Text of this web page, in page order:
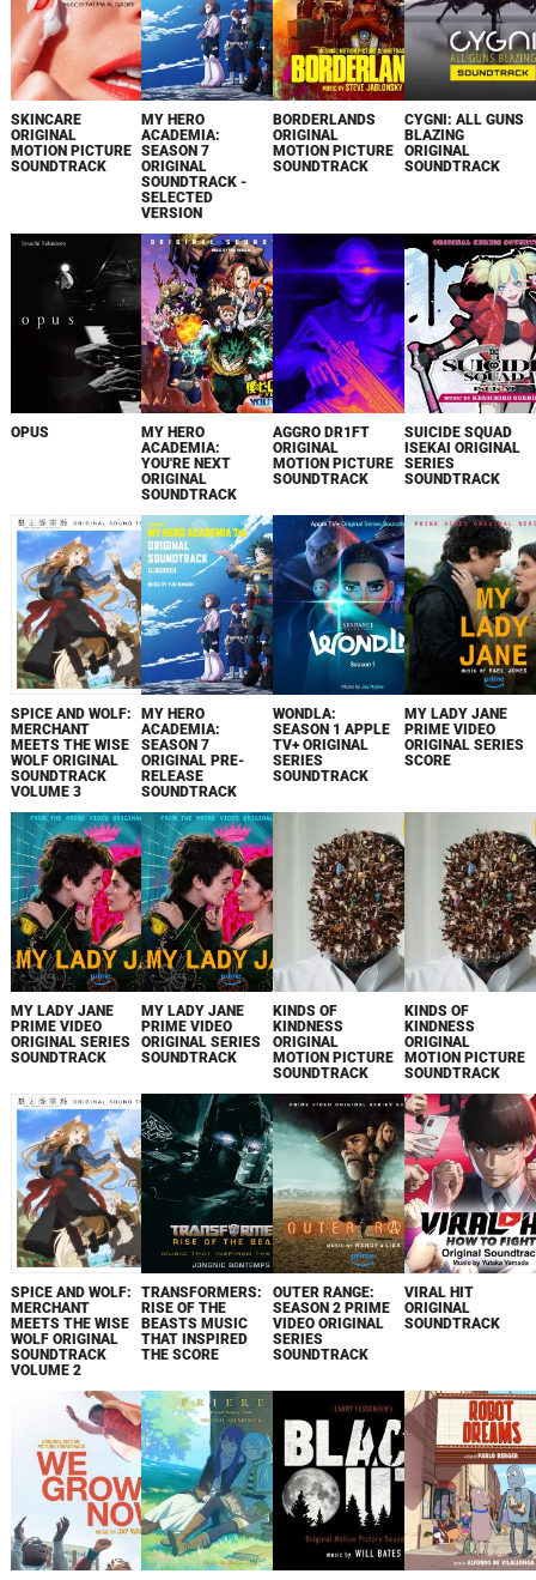
SKINCARE
ORIGINAL
MOTION PICTURE
SOUNDTRACK
MY HERO
ACADEMIA:
SEASON 7
ORIGINAL
SOUNDTRACK -
SELECTED
VERSION
BORDERLANDS
ORIGINAL
MOTION PICTURE
SOUNDTRACK
CYGNI: ALL GUNS
BLAZING
ORIGINAL
SOUNDTRACK
OPUS
MY HERO
ACADEMIA:
YOU'RE NEXT
ORIGINAL
SOUNDTRACK
AGGRO DR1FT
ORIGINAL
MOTION PICTURE
SOUNDTRACK
SUICIDE SQUAD
ISEKAI ORIGINAL
SERIES
SOUNDTRACK
SPICE AND WOLF:
MERCHANT
MEETS THE WISE
WOLF ORIGINAL
SOUNDTRACK
VOLUME 3
MY HERO
ACADEMIA:
SEASON 7
ORIGINAL PRE-
RELEASE
SOUNDTRACK
WONDLA:
SEASON 1 APPLE
TV+ ORIGINAL
SERIES
SOUNDTRACK
MY LADY JANE
PRIME VIDEO
ORIGINAL SERIES
SCORE
MY LADY JANE
PRIME VIDEO
ORIGINAL SERIES
SOUNDTRACK
MY LADY JANE
PRIME VIDEO
ORIGINAL SERIES
SOUNDTRACK
KINDS OF
KINDNESS
ORIGINAL
MOTION PICTURE
SOUNDTRACK
KINDS OF
KINDNESS
ORIGINAL
MOTION PICTURE
SOUNDTRACK
SPICE AND WOLF:
MERCHANT
MEETS THE WISE
WOLF ORIGINAL
SOUNDTRACK
VOLUME 2
TRANSFORMERS:
RISE OF THE
BEASTS MUSIC
THAT INSPIRED
THE SCORE
OUTER RANGE:
SEASON 2 PRIME
VIDEO ORIGINAL
SERIES
SOUNDTRACK
VIRAL HIT
ORIGINAL
SOUNDTRACK